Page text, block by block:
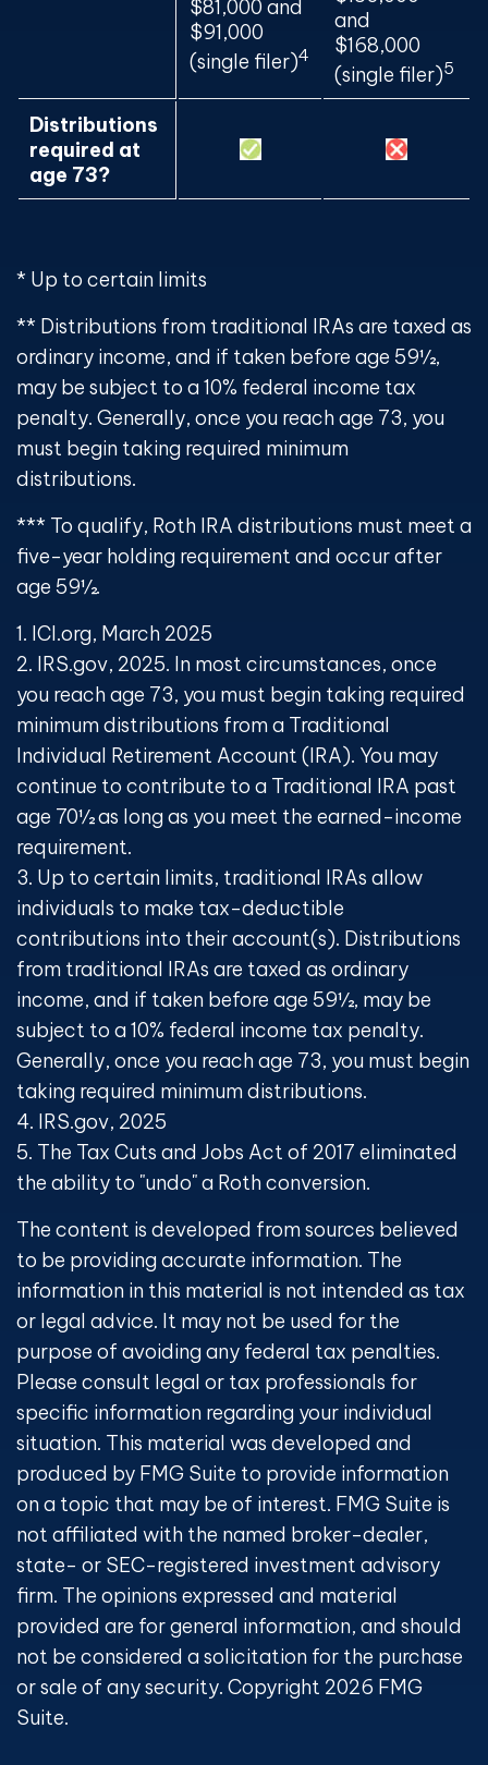
$81,000 and
$91,000
(single filer)4
and
$168,000
(single filer)5
Distributions
required at
age 73?
* Up to certain limits
** Distributions from traditional IRAs are taxed as
ordinary income, and if taken before age 59½,
may be subject to a 10% federal income tax
penalty. Generally, once you reach age 73, you
must begin taking required minimum
distributions.
*** To qualify, Roth IRA distributions must meet a
five-year holding requirement and occur after
age 59½.
1. ICI.org, March 2025
2. IRS.gov, 2025. In most circumstances, once
you reach age 73, you must begin taking required
minimum distributions from a Traditional
Individual Retirement Account (IRA). You may
continue to contribute to a Traditional IRA past
age 70½ as long as you meet the earned-income
requirement.
3. Up to certain limits, traditional IRAs allow
individuals to make tax-deductible
contributions into their account(s). Distributions
from traditional IRAs are taxed as ordinary
income, and if taken before age 59½, may be
subject to a 10% federal income tax penalty.
Generally, once you reach age 73, you must begin
taking required minimum distributions.
4. IRS.gov, 2025
5. The Tax Cuts and Jobs Act of 2017 eliminated
the ability to "undo" a Roth conversion.
The content is developed from sources believed
to be providing accurate information. The
information in this material is not intended as tax
or legal advice. It may not be used for the
purpose of avoiding any federal tax penalties.
Please consult legal or tax professionals for
specific information regarding your individual
situation. This material was developed and
produced by FMG Suite to provide information
on a topic that may be of interest. FMG Suite is
not affiliated with the named broker-dealer,
state- or SEC-registered investment advisory
firm. The opinions expressed and material
provided are for general information, and should
not be considered a solicitation for the purchase
or sale of any security. Copyright 2026 FMG
Suite.